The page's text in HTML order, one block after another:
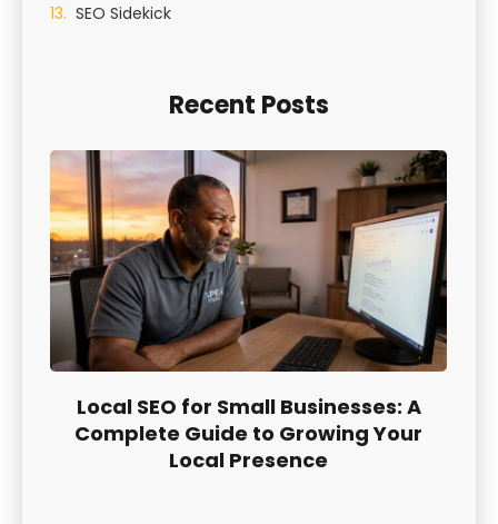
SEO Sidekick
Recent Posts
Local SEO for Small Businesses: A
Complete Guide to Growing Your
Local Presence